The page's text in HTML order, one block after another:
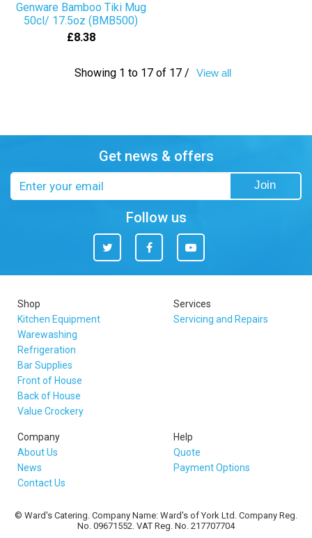
Genware Bamboo Tiki Mug
50cl/ 17.5oz (BMB500)
£8.38
Showing 1 to 17 of 17 / View all
Get news & offers
Join
Follow us
Twitter Facebook You
Tube
Shop
Kitchen Equipment
Warewashing
Refrigeration
Bar Supplies
Front of House
Back of House
Value Crockery
Services
Servicing and Repairs
Company
About Us
News
Contact Us
Help
Quote
Payment Options
© Ward's Catering. Company Name: Ward's of York Ltd. Company Reg.
No. 09671552. VAT Reg. No. 217707704